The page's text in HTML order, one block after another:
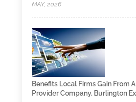
MAY, 2026
Benefits Local Firms Gain From
Provider Company, Burlington